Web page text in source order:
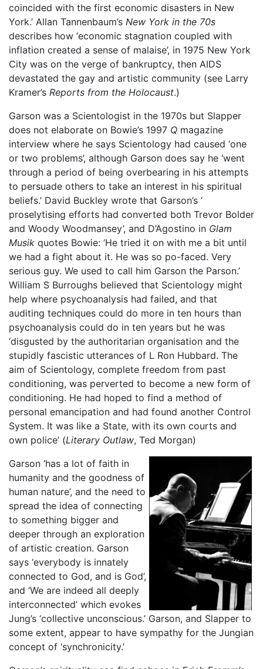
coincided with the first economic disasters in New
York.’ Allan Tannenbaum’s New York in the 70s
describes how ‘economic stagnation coupled with
inflation created a sense of malaise’, in 1975 New York
City was on the verge of bankruptcy, then AIDS
devastated the gay and artistic community (see Larry
Kramer’s Reports from the Holocaust.)
Garson was a Scientologist in the 1970s but Slapper
does not elaborate on Bowie’s 1997 Q magazine
interview where he says Scientology had caused ‘one
or two problems’, although Garson does say he ‘went
through a period of being overbearing in his attempts
to persuade others to take an interest in his spiritual
beliefs.’ David Buckley wrote that Garson’s ‘
proselytising efforts had converted both Trevor Bolder
and Woody Woodmansey’, and D’Agostino in Glam
Musik quotes Bowie: ‘He tried it on with me a bit until
we had a fight about it. He was so po-faced. Very
serious guy. We used to call him Garson the Parson.’
William S Burroughs believed that Scientology might
help where psychoanalysis had failed, and that
auditing techniques could do more in ten hours than
psychoanalysis could do in ten years but he was
‘disgusted by the authoritarian organisation and the
stupidly fascistic utterances of L Ron Hubbard. The
aim of Scientology, complete freedom from past
conditioning, was perverted to become a new form of
conditioning. He had hoped to find a method of
personal emancipation and had found another Control
System. It was like a State, with its own courts and
own police’ (Literary Outlaw, Ted Morgan)
Garson ‘has a lot of faith in
humanity and the goodness of
human nature’, and the need to
spread the idea of connecting
to something bigger and
deeper through an exploration
of artistic creation. Garson
says ‘everybody is innately
connected to God, and is God’,
and ‘We are indeed all deeply
interconnected’ which evokes
Jung’s ‘collective unconscious.’ Garson, and Slapper to
some extent, appear to have sympathy for the Jungian
concept of ‘synchronicity.’